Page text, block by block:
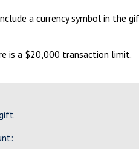
a currency symbol in the
is a $20,000 transaction limit.